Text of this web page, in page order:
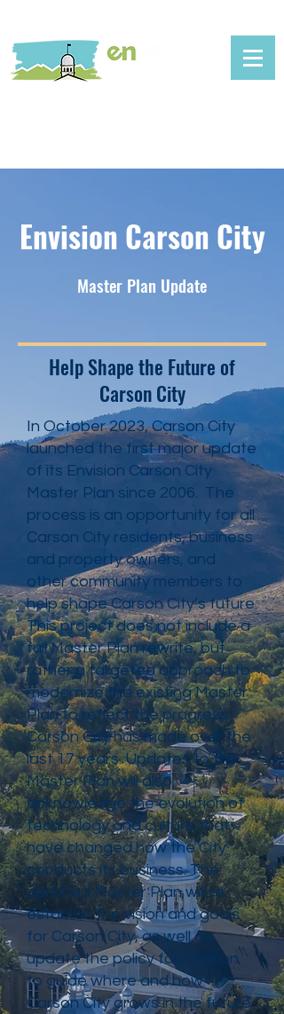
Envision Carson City
Master Plan Update
Help Shape the Future of
Carson City
In October 2023, Carson City
launched the first major update
of its Envision Carson City
Master Plan since 2006. The
process is an opportunity for all
Carson City residents, business
and property owners, and
other community members to
help shape Carson City’s future.
This project does not include a
full Master Plan rewrite, but
rather a targeted approach to
modernize the existing Master
Plan to reflect the progress
Carson City has made over the
last 17 years. Updates to the
Master Plan will also
acknowledge the evolution of
technology and culture that
have changed how the City
conducts its business. The
updated Master Plan will re-
establish the vision and goals
for Carson City, as well as
update the policy foundation
to guide where and how
Carson City grows in the future.